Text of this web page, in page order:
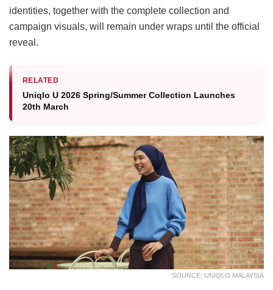
identities, together with the complete collection and
campaign visuals, will remain under wraps until the official
reveal.
RELATED
Uniqlo U 2026 Spring/Summer Collection Launches
20th March
SOURCE: UNIQLO MALAYSIA